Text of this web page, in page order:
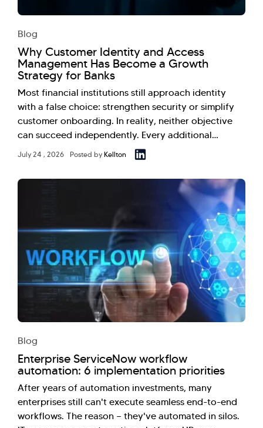
Blog
Why Customer Identity and Access
Management Has Become a Growth
Strategy for Banks
Most financial institutions still approach identity
with a false choice: strengthen security or simplify
customer onboarding. In reality, neither objective
can succeed independently. Every additional…
July 24 , 2026 Posted by Kellton
Blog
Enterprise ServiceNow workflow
automation: 6 implementation priorities
After years of automation investments, many
enterprises still can't execute seamless end-to-end
workflows. The reason — they've automated in silos.